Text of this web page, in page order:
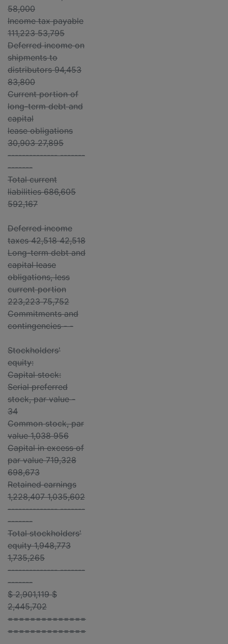
58,000
Income tax payable
111,223 53,795
Deferred income on
shipments to
distributors 94,453
83,800
Current portion of
long-term debt and
capital
lease obligations
30,903 27,895
-------------- -------
-------
Total current
liabilities 686,605
592,167
Deferred income
taxes 42,518 42,518
Long-term debt and
capital lease
obligations, less
current portion
223,223 75,752
Commitments and
contingencies - -
Stockholders'
equity:
Capital stock:
Serial preferred
stock, par value -
34
Common stock, par
value 1,038 956
Capital in excess of
par value 719,328
698,673
Retained earnings
1,228,407 1,035,602
-------------- -------
-------
Total stockholders'
equity 1,948,773
1,735,265
-------------- -------
-------
$ 2,901,119 $
2,445,702
==============
==============